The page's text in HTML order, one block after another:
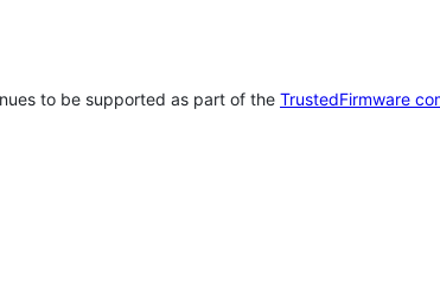
to be supported as part of the TrustedFirmware